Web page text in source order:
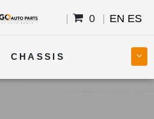
0 EN ES
CHASSIS